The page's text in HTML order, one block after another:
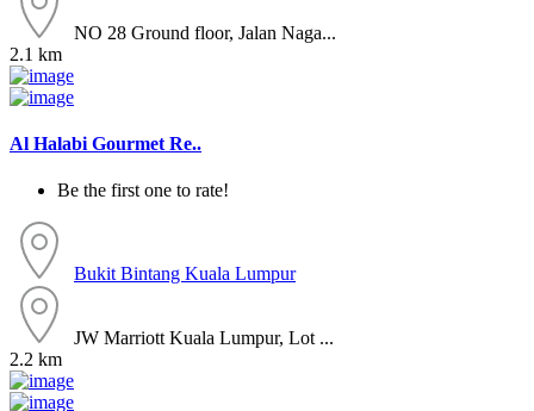
NO 28 Ground floor, Jalan Naga...
2.1 km
Al Halabi Gourmet Re..
Be the first one to rate!
Bukit Bintang Kuala Lumpur
JW Marriott Kuala Lumpur, Lot ...
2.2 km